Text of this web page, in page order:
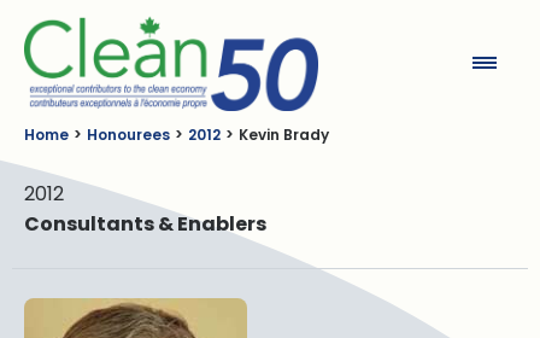
Home Honourees 2012 Kevin Brady
2012
Consultants & Enablers